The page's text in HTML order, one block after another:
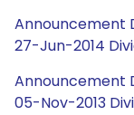
Announcement
27-Jun-2014
Announcement
05-Nov-2013